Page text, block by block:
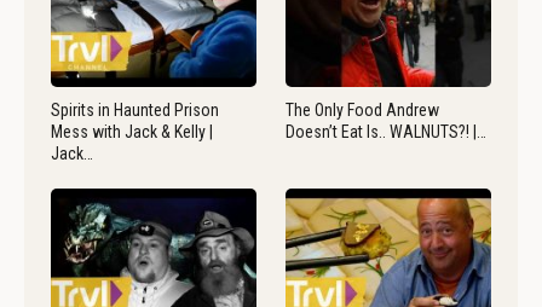
Spirits in Haunted Prison
Mess with Jack & Kelly |
Jack…
The Only Food Andrew
Doesn’t Eat Is.. WALNUTS?! |…